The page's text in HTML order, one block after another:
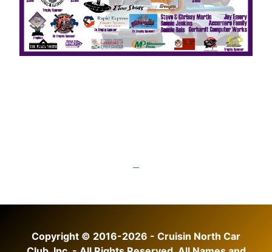
Copyright © 2016-2026 - Cruisin North Car